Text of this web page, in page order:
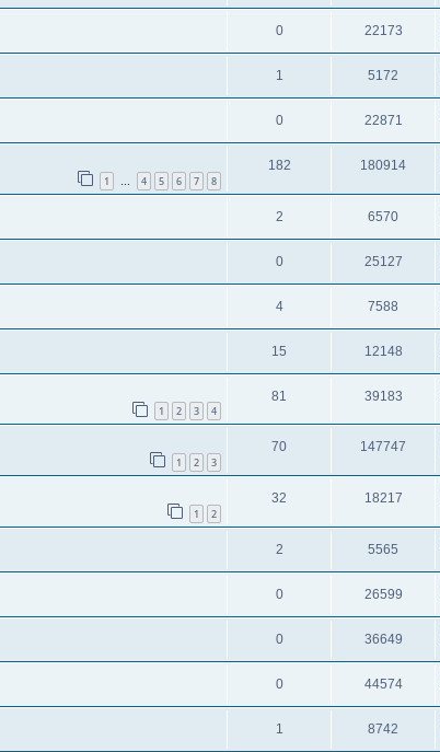
0 22173
1 5172
0 22871
1 … 4 5 6 7 8
182 180914
2 6570
0 25127
4 7588
15 12148
1 2 3 4
81 39183
1 2 3
70 147747
1 2
32 18217
2 5565
0 26599
0 36649
0 44574
1 8742